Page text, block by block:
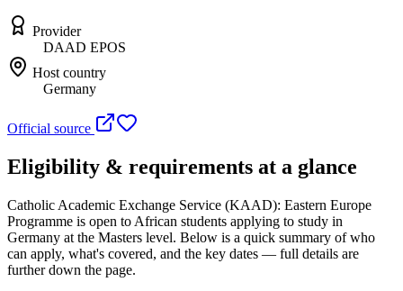
Provider
DAAD EPOS
Host country
Germany
Official source
Eligibility & requirements at a glance
Catholic Academic Exchange Service (KAAD): Eastern Europe
Programme is open to African students applying to study in
Germany at the Masters level. Below is a quick summary of who
can apply, what's covered, and the key dates — full details are
further down the page.